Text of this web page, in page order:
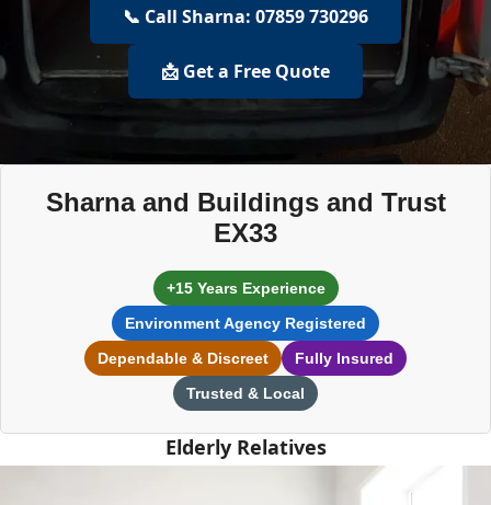
📞 Call Sharna: 07859 730296
📩 Get a Free Quote
Sharna and Buildings and Trust
EX33
+15 Years Experience
Environment Agency Registered
Dependable & Discreet
Fully Insured
Trusted & Local
Elderly Relatives